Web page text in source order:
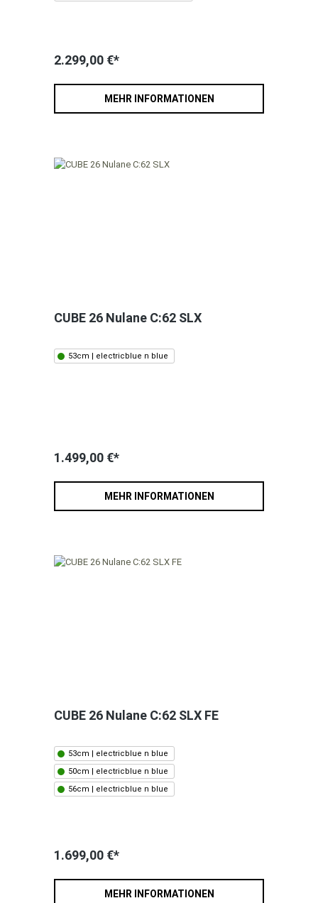
2.299,00 €*
MEHR INFORMATIONEN
CUBE 26 Nulane C:62 SLX
53cm | electricblue n blue
1.499,00 €*
MEHR INFORMATIONEN
CUBE 26 Nulane C:62 SLX FE
53cm | electricblue n blue
50cm | electricblue n blue
56cm | electricblue n blue
1.699,00 €*
MEHR INFORMATIONEN